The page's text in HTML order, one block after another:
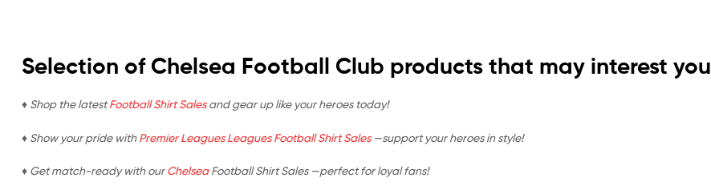
Selection of Chelsea Football Club products that may interest you
♦ Shop the latestFootball Shirt Salesand gear up like your heroes today!
♦ Show your pride withPremier Leagues Leagues Football Shirt Sales—support your heroes in style!
♦ Get match-ready with ourChelseaFootball Shirt Sales —perfect for loyal fans!